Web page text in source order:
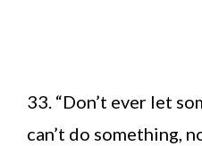
33. “Don’t ever let
can’t do something,